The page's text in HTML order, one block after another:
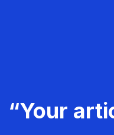
“Your